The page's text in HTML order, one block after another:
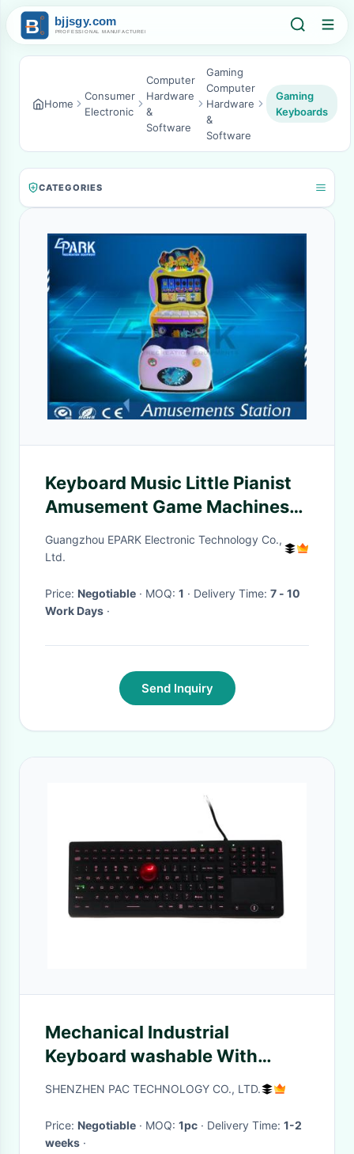
Home
Consumer
Electronic
Computer
Hardware
&
Software
Gaming
Computer
Hardware
&
Software
Gaming
Keyboards
CATEGORIES
Keyboard Music Little Pianist
Amusement Game Machines
With HD LCD Display
Guangzhou EPARK Electronic Technology Co.,
Ltd.
Price: Negotiable · MOQ: 1 · Delivery Time: 7 - 10
Work Days ·
Send Inquiry
Mechanical Industrial
Keyboard washable With
Touchpad 24 Function Keys
SHENZHEN PAC TECHNOLOGY CO., LTD.
Price: Negotiable · MOQ: 1pc · Delivery Time: 1-2
weeks ·